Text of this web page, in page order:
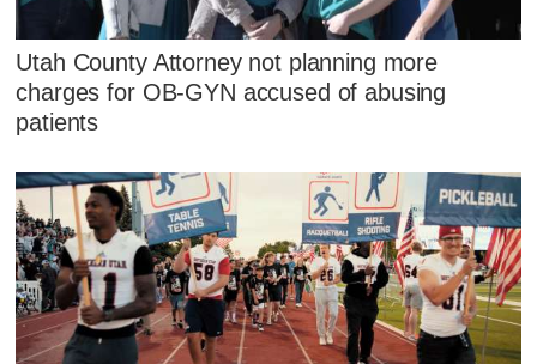
Utah County Attorney not planning more
charges for OB-GYN accused of abusing
patients